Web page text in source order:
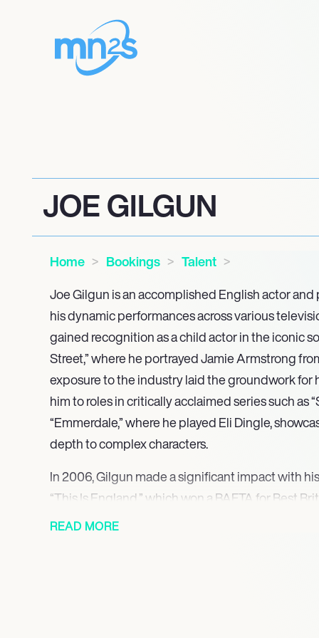
JOE GILGUN
Home Bookings
Talent
Joe Gilgun is an accomplished English actor
his dynamic performances across various
gained recognition as a child actor in the iconic
Street,” where he portrayed Jamie Armstrong
exposure to the industry laid the groundwork for
him to roles in critically acclaimed series such as
“Emmerdale,” where he played Eli Dingle,
depth to complex characters.
In 2006, Gilgun made a significant impact with
“This Is England,” which won a BAFTA for Best
Woody resonated with audiences, leading to his
READ MORE